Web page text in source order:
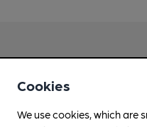
Love Cask
Join CAMRA to
Cookies
We use cookies, which are